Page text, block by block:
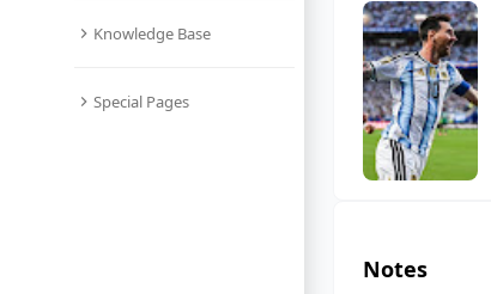
Knowledge Base
Special Pages
Notes